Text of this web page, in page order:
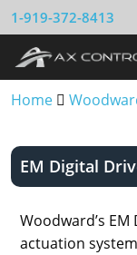
1-919-372-8413
Home
EM Digital
Woodward’s
actuation